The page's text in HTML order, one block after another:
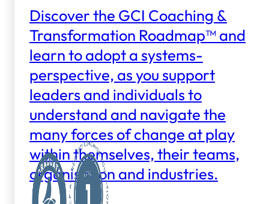
Discover the GCI Coaching &
Transformation Roadmap™ and
learn to adopt a systems-
perspective, as you support
leaders and individuals to
understand and navigate the
many forces of change at play
within themselves, their teams,
organisation and industries.